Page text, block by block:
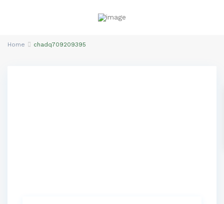
Home chadq709209395